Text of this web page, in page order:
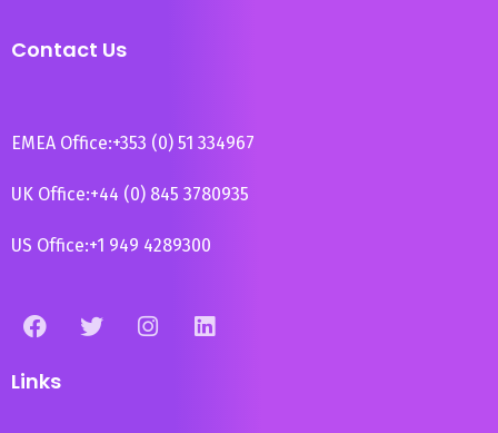
Contact Us
EMEA Office:+353 (0) 51 334967
UK Office:+44 (0) 845 3780935
US Office:+1 949 4289300
Links